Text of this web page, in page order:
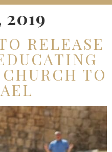
2019
RELEASE
TO